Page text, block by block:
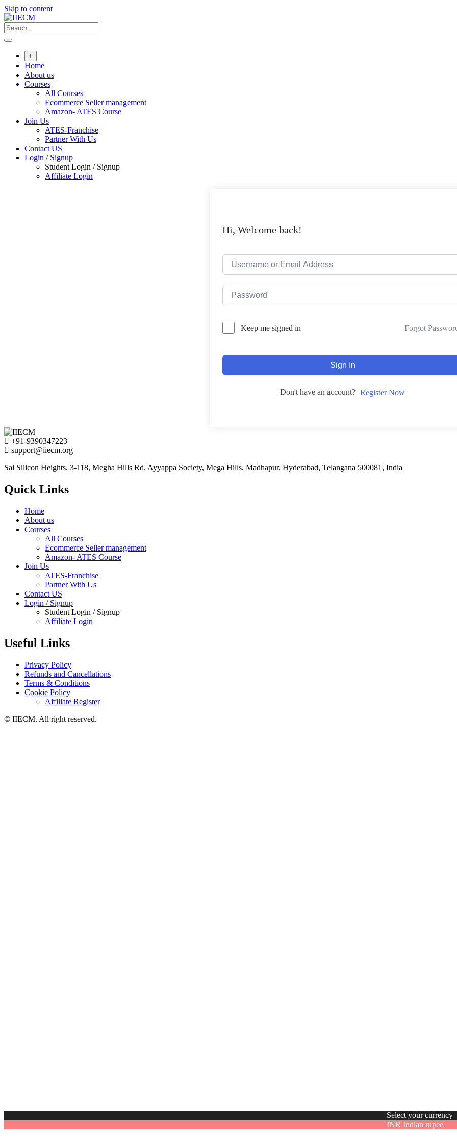
Skip to content
+
Home
About us
Courses
All Courses
Ecommerce Seller management
Amazon- ATES Course
Join Us
ATES-Franchise
Partner With Us
Contact US
Login / Signup
Student Login / Signup
Affiliate Login
Hi, Welcome back!
Keep me signed in Forgot
Sign In
Don't have an account? Register Now
+91-9390347223
support@iiecm.org
Sai Silicon Heights, 3-118, Megha Hills Rd, Ayyappa Society, Mega Hills, Madhapur, Hyderabad, Telangana 500081, India
Quick Links
Home
About us
Courses
All Courses
Ecommerce Seller management
Amazon- ATES Course
Join Us
ATES-Franchise
Partner With Us
Contact US
Login / Signup
Student Login / Signup
Affiliate Login
Useful Links
Privacy Policy
Refunds and Cancellations
Terms & Conditions
Cookie Policy
Affiliate Register
© IIECM. All right reserved.
Select your currency
INR Indian rupee